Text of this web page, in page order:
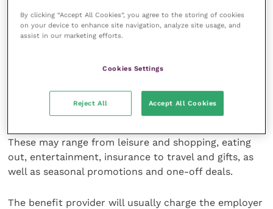
An employee saving scheme is another way for
employers to reward employees without increasing
number of specialist benefit providers and employees
retailers, via a dedicated website.
These may range from leisure and shopping, eating
out, entertainment, insurance to travel and gifts, as
well as seasonal promotions and one-off deals.
The benefit provider will usually charge the employer
By clicking “Accept All Cookies”, you agree to the storing of cookies
on your device to enhance site navigation, analyze site usage, and
assist in our marketing efforts.
Cookies Settings
Reject All Accept All Cookies